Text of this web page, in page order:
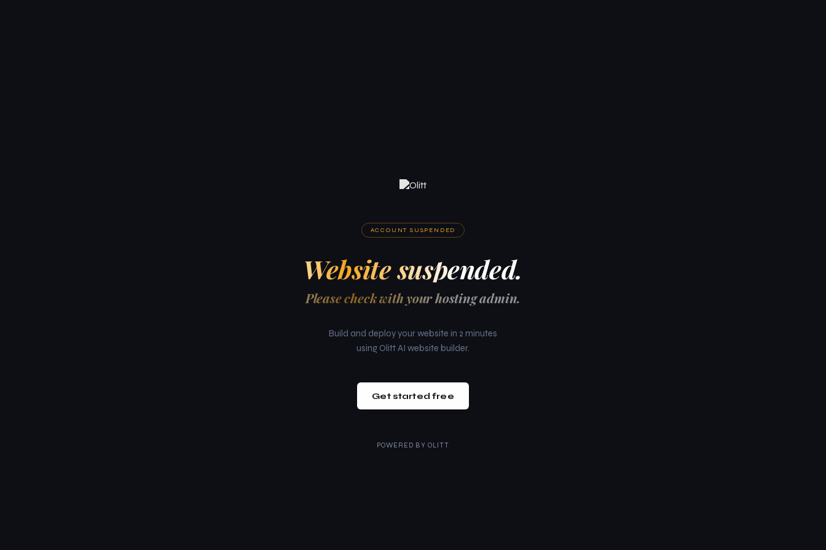
ACCOUNT SUSPENDED
Website suspended.
Please check with your hosting admin.
Build and deploy your website in 2 minutes
using Olitt AI website builder.
Get started free
POWERED BY OLITT